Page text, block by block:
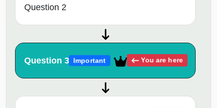
Question 2
Question 3 Important You are here